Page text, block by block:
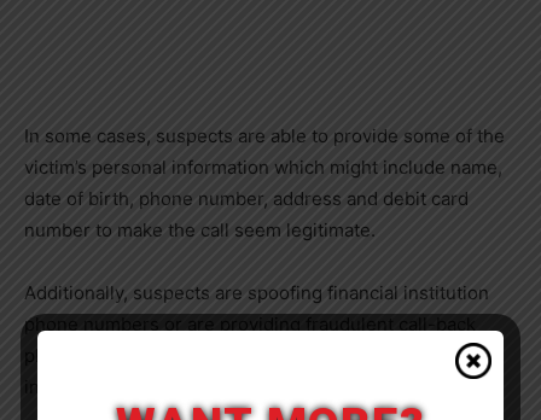
In some cases, suspects are able to provide some of the
victim’s personal information which might include name,
date of birth, phone number, address and debit card
number to make the call seem legitimate.
Additionally, suspects are spoofing financial institution
phone numbers or are providing fraudulent call-back